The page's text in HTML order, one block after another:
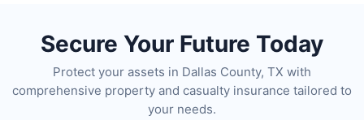
Secure Your Future Today
Protect your assets in Dallas County, TX with
comprehensive property and casualty insurance tailored to
your needs.